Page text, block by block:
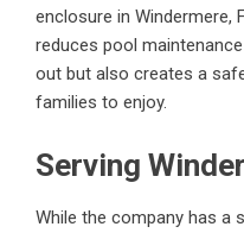
enclosure in Windermere,
reduces pool
out but also creates a
families to enjoy.
Serving
While the company has a